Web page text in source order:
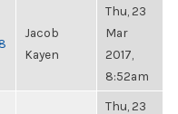
Jacob
Kayen
Thu, 23
Mar
2017,
8:52am
Thu, 23